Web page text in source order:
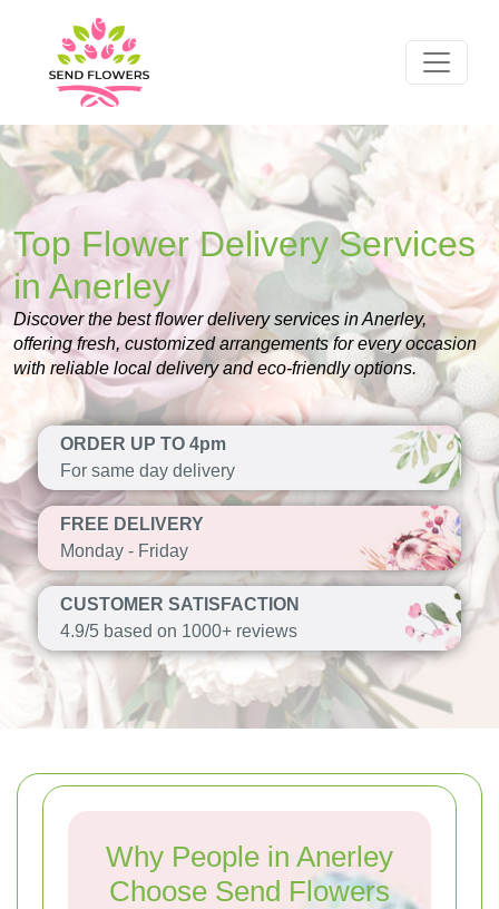
Top Flower Delivery Services
in Anerley
Discover the best flower delivery services in Anerley,
offering fresh, customized arrangements for every occasion
with reliable local delivery and eco-friendly options.
ORDER UP TO 4pm
For same day delivery
FREE DELIVERY
Monday - Friday
CUSTOMER SATISFACTION
4.9/5 based on 1000+ reviews
Why People in Anerley
Choose Send Flowers